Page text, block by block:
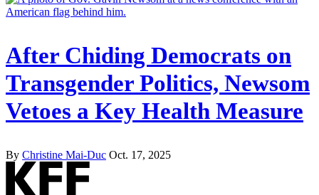
After Chiding Democrats on
Transgender Politics, Newsom
Vetoes a Key Health Measure
By Christine Mai-Duc Oct. 17, 2025